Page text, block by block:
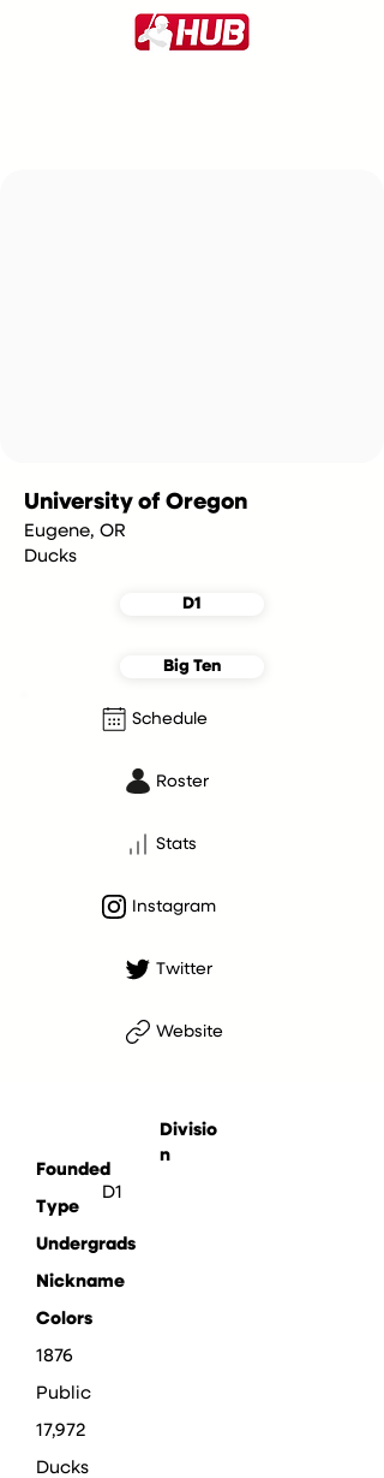
University of Oregon
Eugene, OR
Ducks
D1
Big Ten
Schedule
Roster
Stats
Instagram
Twitter
Website
Divisio
n
D1
Founded
Type
Undergrads
Nickname
Colors
1876
Public
17,972
Ducks